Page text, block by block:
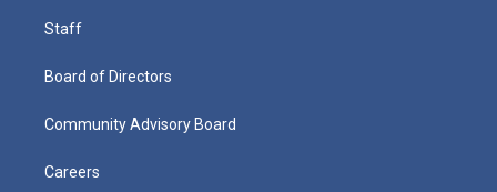
Staff
Board of Directors
Community Advisory Board
Careers